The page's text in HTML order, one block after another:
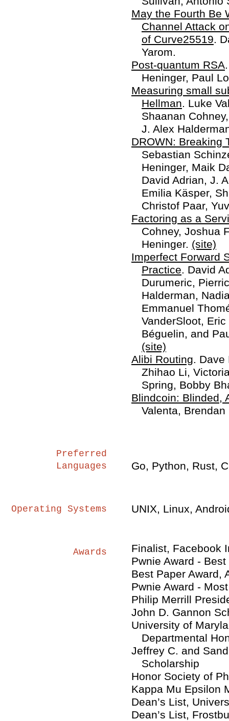
May the Fourth Be
Channel Attack
of Curve25519.
Yarom.
Post-quantum RSA
Heninger, Paul
Measuring small
Hellman. Luke
Shaanan
J. Alex
DROWN: Breaking
Sebastian
Heninger, Maik
David Adrian, J.
Emilia Käsper,
Christof Paar,
Factoring as a
Cohney, Joshua
Heninger. (site)
Imperfect Forward
Practice. David
Durumeric,
Halderman,
Emmanuel
VanderSloot,
Béguelin, and
(site)
Alibi Routing. Dave
Zhihao Li,
Spring, Bobby
Blindcoin: Blinded,
Valenta, Brendan
Preferred
Languages
Go, Python, Rust, C
Operating Systems UNIX, Linux,
Awards
Finalist, Facebook
Pwnie Award -
Best Paper Award,
Pwnie Award -
Philip Merrill
John D. Gannon
University of
Departmental
Jeffrey C. and
Scholarship
Honor Society of
Kappa Mu Epsilon
Dean’s List,
Dean’s List,